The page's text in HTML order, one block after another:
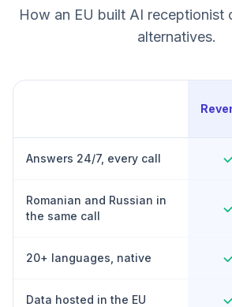
How an EU built AI receptionist
alternatives.
Answers 24/7, every call
Romanian and Russian in
the same call
20+ languages, native
Data hosted in the EU